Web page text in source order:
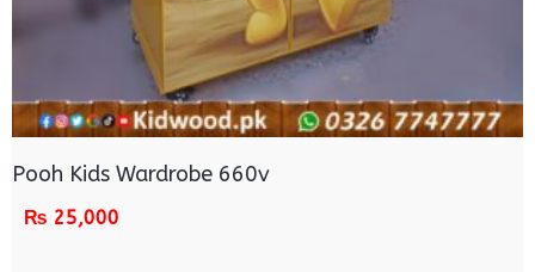
Pooh Kids Wardrobe 660v
₨ 25,000